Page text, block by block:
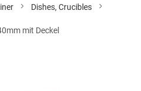
Dishes, Crucibles
mit Deckel